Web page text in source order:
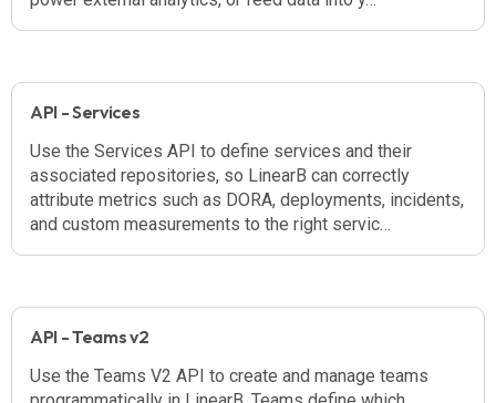
API - Services
Use the Services API to define services and their
associated repositories, so LinearB can correctly
attribute metrics such as DORA, deployments, incidents,
and custom measurements to the right servic…
API - Teams v2
Use the Teams V2 API to create and manage teams